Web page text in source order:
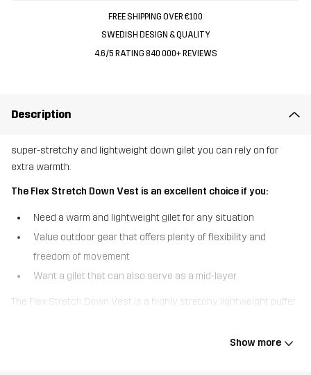
FREE SHIPPING OVER €100
SWEDISH DESIGN & QUALITY
4.6/5 RATING 840 000+ REVIEWS
Description
super-stretchy and lightweight down gilet you can rely on for
extra warmth.
The Flex Stretch Down Vest is an excellent choice if you:
Need a warm and lightweight gilet for any situation
Value outdoor gear that offers plenty of flexibility and
freedom of movement
Want a gilet that can also serve as a mid-layer
The Flex Stretch Down Vest is a highly stretchy, lightweight puffer
Show more